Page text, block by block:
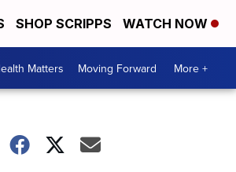
SHOP SCRIPPS WATCH NOW
Matters Moving Forward More +